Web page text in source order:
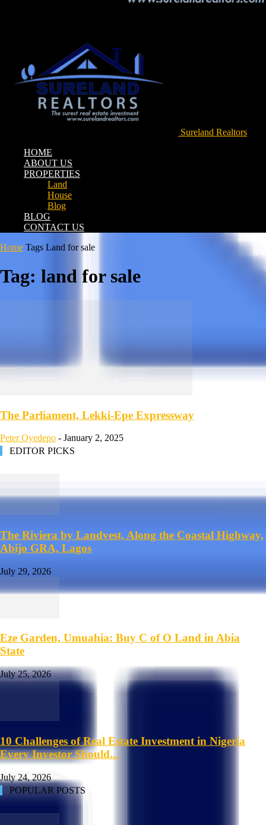
Sureland Realtors
HOME
ABOUT US
PROPERTIES
Land
House
Blog
BLOG
CONTACT US
Home Tags Land for sale
Tag: land for sale
The Parliament, Lekki-Epe Expressway
Peter Oyedepo - January 2, 2025
EDITOR PICKS
The Riviera by Landvest, Along the Coastal Highway,
Abijo GRA, Lagos
July 29, 2026
Eze Garden, Umuahia: Buy C of O Land in Abia
State
July 25, 2026
10 Challenges of Real Estate Investment in Nigeria
Every Investor Should...
July 24, 2026
POPULAR POSTS